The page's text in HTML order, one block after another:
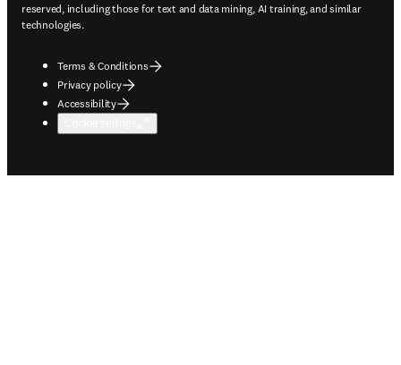
reserved, including those for text and data mining, AI training, and similar
technologies.
Terms & Conditions
Privacy policy
Accessibility